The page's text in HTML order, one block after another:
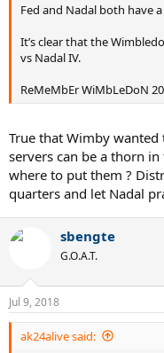
Fed and Nadal both have
It’s clear that the
vs Nadal IV.
ReMeMbEr WiMbLeDoN
True that Wimby wanted
servers can be a thorn
where to put them ?
quarters and let Nadal
sbengte
G.O.A.T.
Jul 9, 2018
ak24alive said: